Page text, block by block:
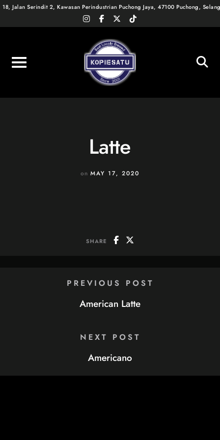
Skip
18, Jalan Serindit 2, Kawasan Perindustrian Puchong Jaya, 47100 Puchong,
instagram
facebook-
f twitter
tiktok
Latte
on MAY 17, 2020
SHARE
PREVIOUS POST
American Latte
NEXT POST
Americano